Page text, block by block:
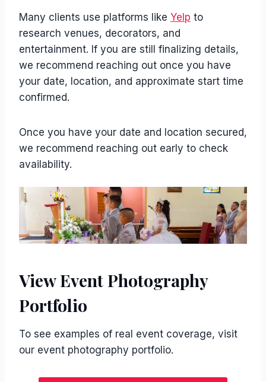
Many clients use platforms like Yelp to
research venues, decorators, and
entertainment. If you are still finalizing details,
we recommend reaching out once you have
your date, location, and approximate start time
confirmed.
Once you have your date and location secured,
we recommend reaching out early to check
availability.
View Event Photography
Portfolio
To see examples of real event coverage, visit
our event photography portfolio.